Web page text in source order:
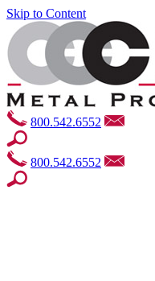
Skip to Content
800.542.6552
800.542.6552